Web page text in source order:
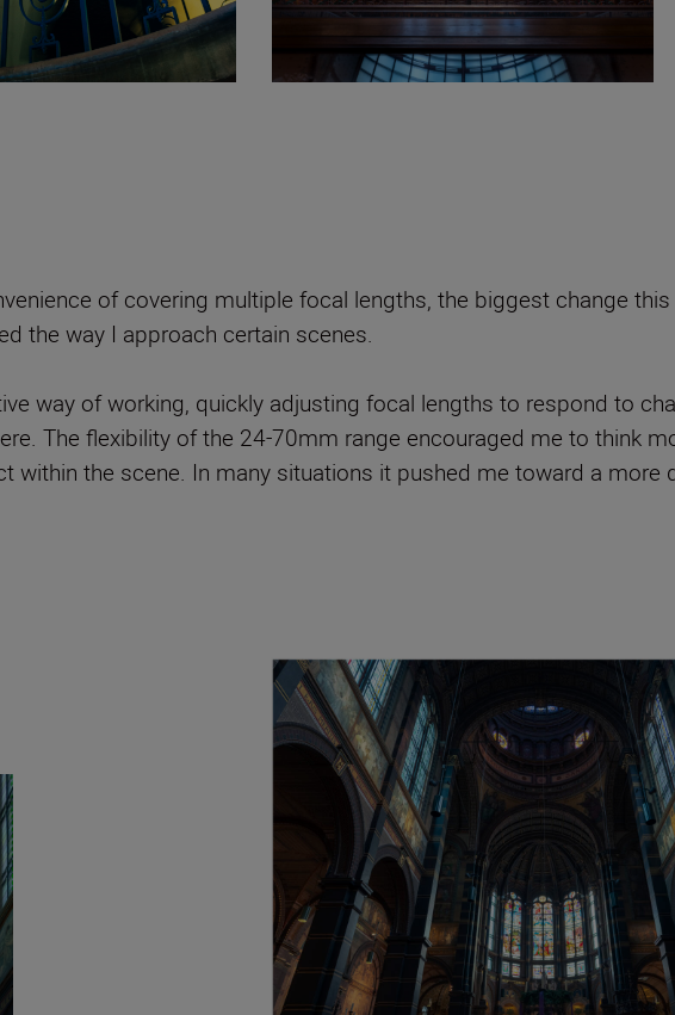
of covering multiple focal lengths, the biggest change
the way I approach certain scenes.
way of working, quickly adjusting focal lengths to respond to
The flexibility of the 24-70mm range encouraged me to think
within the scene. In many situations it pushed me toward a more